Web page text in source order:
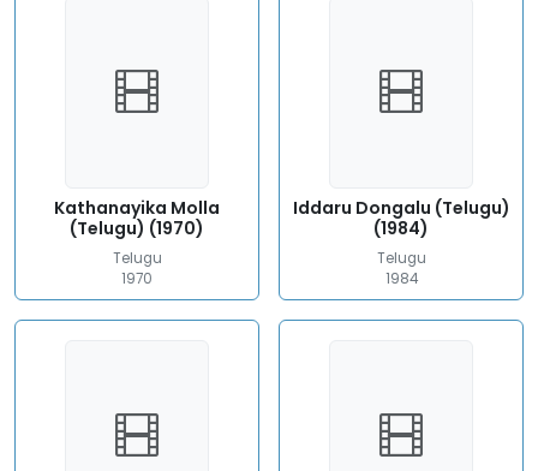
Kathanayika Molla
(Telugu) (1970)
Telugu
1970
Iddaru Dongalu (Telugu)
(1984)
Telugu
1984